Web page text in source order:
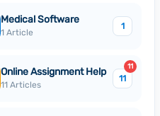
Medical Software
1 Article
1
Online Assignment Help
11 Articles
11
11